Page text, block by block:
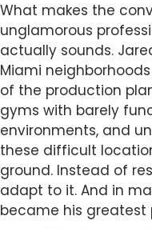
What makes the
unglamorous
actually sounds.
Miami
of the production
gyms with barely
environments, and
these difficult
ground. Instead of
adapt to it. And in
became his